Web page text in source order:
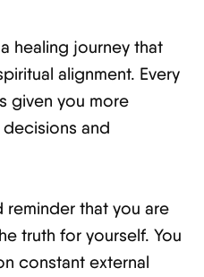
healing journey that
alignment. Every
given you more
and
reminder that you are
truth for yourself. You
constant external